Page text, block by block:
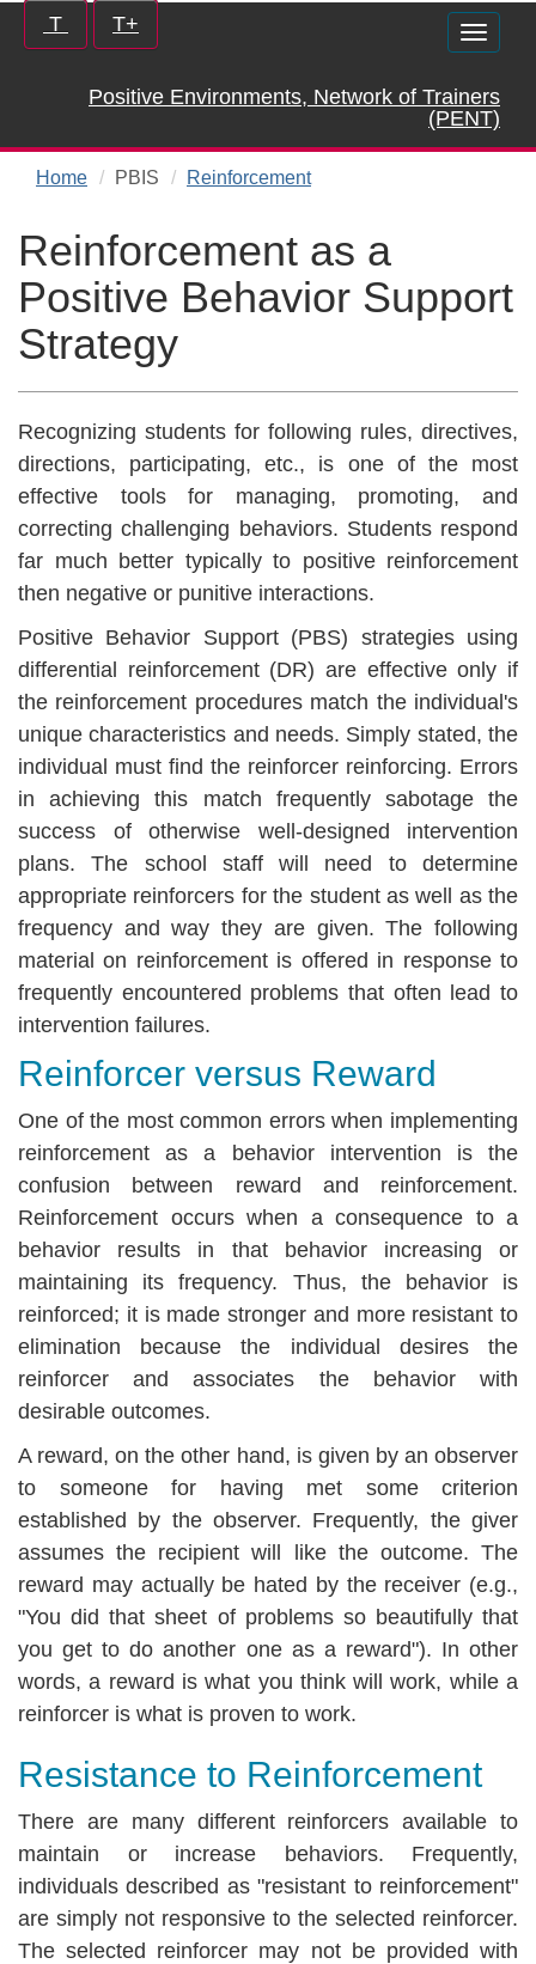
Increase/Decrease
controls:
T T+
Toggle
Positive Environments, Network of Trainers
(PENT)
Home PBIS Reinforcement
Reinforcement as a
Positive Behavior Support
Strategy
Recognizing students for following rules, directives,
directions, participating, etc., is one of the most
effective tools for managing, promoting, and
correcting challenging behaviors. Students respond
far much better typically to positive reinforcement
then negative or punitive interactions.
Positive Behavior Support (PBS) strategies using
differential reinforcement (DR) are effective only if
the reinforcement procedures match the individual's
unique characteristics and needs. Simply stated, the
individual must find the reinforcer reinforcing. Errors
in achieving this match frequently sabotage the
success of otherwise well-designed intervention
plans. The school staff will need to determine
appropriate reinforcers for the student as well as the
frequency and way they are given. The following
material on reinforcement is offered in response to
frequently encountered problems that often lead to
intervention failures.
Reinforcer versus Reward
One of the most common errors when implementing
reinforcement as a behavior intervention is the
confusion between reward and reinforcement.
Reinforcement occurs when a consequence to a
behavior results in that behavior increasing or
maintaining its frequency. Thus, the behavior is
reinforced; it is made stronger and more resistant to
elimination because the individual desires the
reinforcer and associates the behavior with
desirable outcomes.
A reward, on the other hand, is given by an observer
to someone for having met some criterion
established by the observer. Frequently, the giver
assumes the recipient will like the outcome. The
reward may actually be hated by the receiver (e.g.,
"You did that sheet of problems so beautifully that
you get to do another one as a reward"). In other
words, a reward is what you think will work, while a
reinforcer is what is proven to work.
Resistance to Reinforcement
There are many different reinforcers available to
maintain or increase behaviors. Frequently,
individuals described as "resistant to reinforcement"
are simply not responsive to the selected reinforcer.
The selected reinforcer may not be provided with